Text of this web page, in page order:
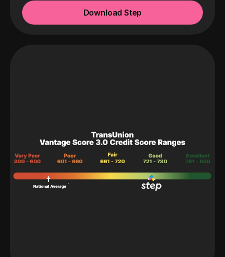
Download Step